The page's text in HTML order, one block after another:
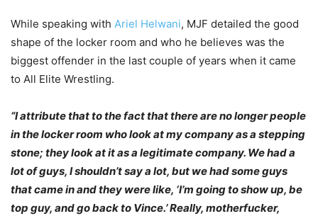
While speaking with Ariel Helwani, MJF detailed the good
shape of the locker room and who he believes was the
biggest offender in the last couple of years when it came
to All Elite Wrestling.
“I attribute that to the fact that there are no longer people
in the locker room who look at my company as a stepping
stone; they look at it as a legitimate company. We had a
lot of guys, I shouldn’t say a lot, but we had some guys
that came in and they were like, ‘I’m going to show up, be
top guy, and go back to Vince.’ Really, motherfucker,